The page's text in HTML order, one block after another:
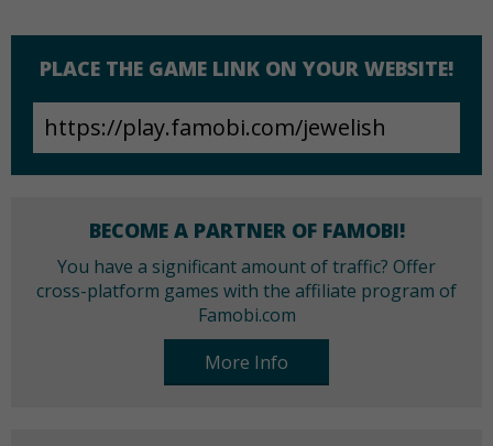
PLACE THE GAME LINK ON YOUR WEBSITE!
BECOME A PARTNER OF FAMOBI!
You have a significant amount of traffic? Offer
cross-platform games with the affiliate program of
Famobi.com
More Info